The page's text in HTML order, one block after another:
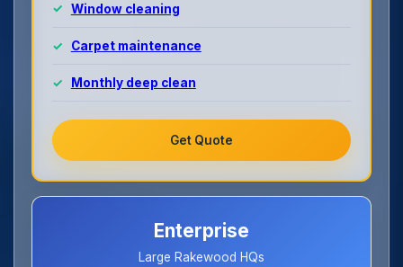
Window cleaning
Carpet maintenance
Monthly deep clean
Get Quote
Enterprise
Large Rakewood HQs